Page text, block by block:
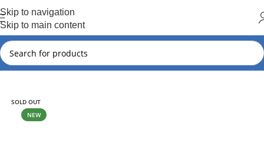
Skip to navigation
Skip to main content
Home Soundcore
SOLD OUT
NEW